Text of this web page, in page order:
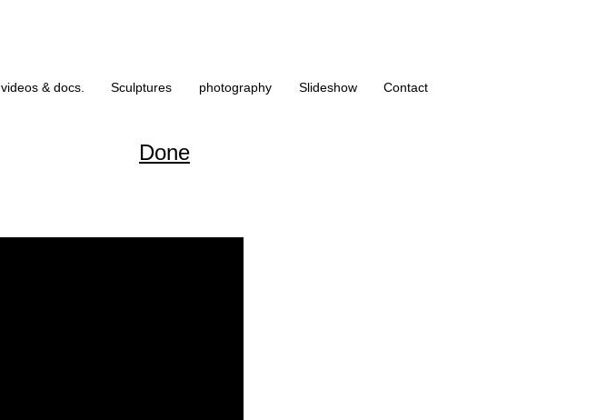
videos & docs. Sculptures photography Slideshow Contact
Done